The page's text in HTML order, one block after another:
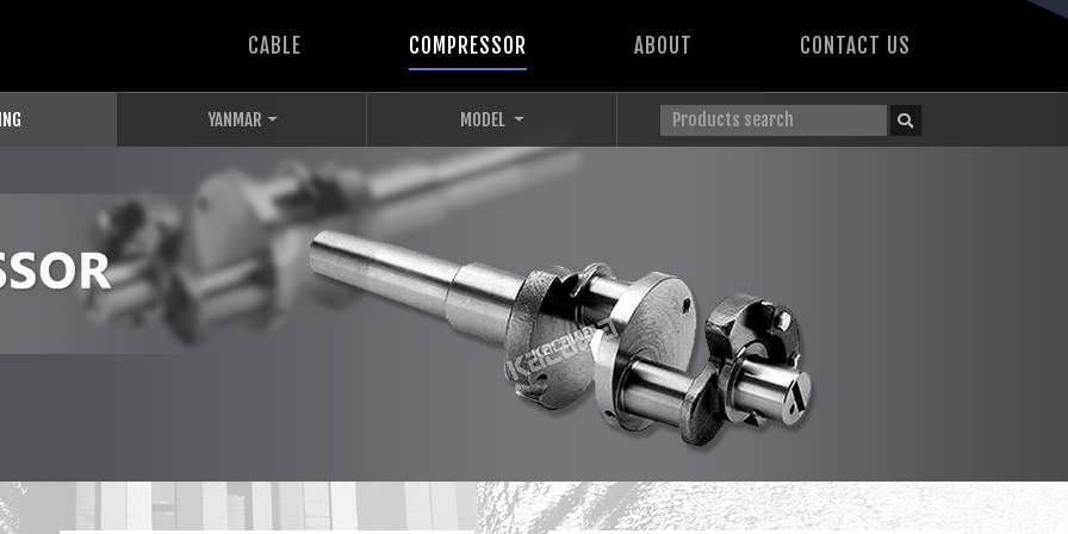
CABLE COMPRESSOR ABOUT CONTACT US
YANMAR MODEL